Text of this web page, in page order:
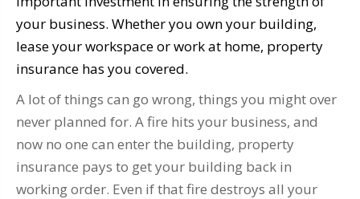
your business. Whether you own your building,
lease your workspace or work at home, property
insurance has you covered.
A lot of things can go wrong, things you might over
never planned for. A fire hits your business, and
now no one can enter the building, property
insurance pays to get your building back in
working order. Even if that fire destroys all your